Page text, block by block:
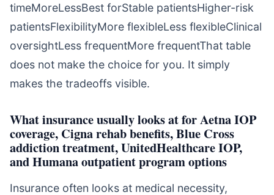
timeMoreLessBest forStable patientsHigher-risk
patientsFlexibilityMore flexibleLess flexibleClinical
oversightLess frequentMore frequentThat table
does not make the choice for you. It simply
makes the tradeoffs visible.
What insurance usually looks at for Aetna IOP
coverage, Cigna rehab benefits, Blue Cross
addiction treatment, UnitedHealthcare IOP,
and Humana outpatient program options
Insurance often looks at medical necessity,